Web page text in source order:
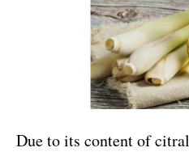
Due to its content of